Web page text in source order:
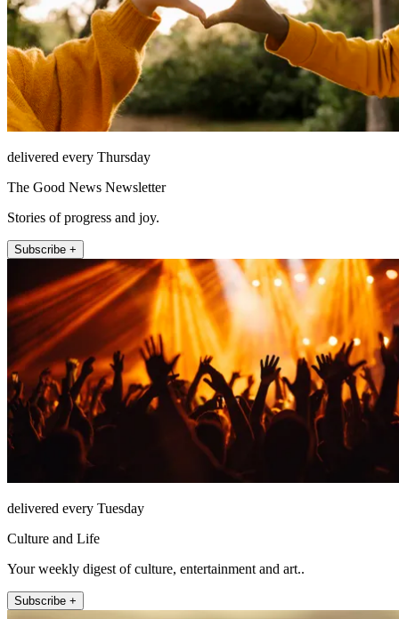
delivered every Thursday
The Good News Newsletter
Stories of progress and joy.
Subscribe +
delivered every Tuesday
Culture and Life
Your weekly digest of culture, entertainment and art..
Subscribe +